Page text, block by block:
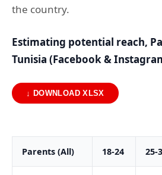
the country.
Estimating potential reach,
Tunisia (Facebook &
↓ DOWNLOAD XLSX
Parents (All) 18-24 25-